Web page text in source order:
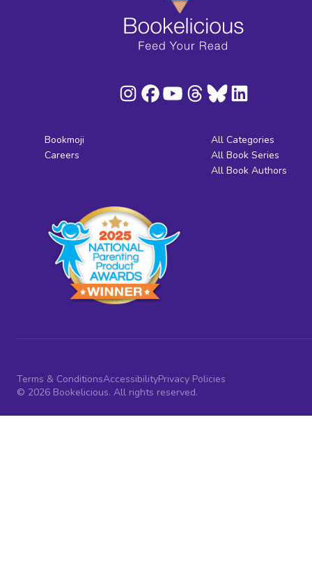
Bookmoji
Careers
All Categories
All Book Series
All Book Authors
Terms & ConditionsAccessibilityPrivacy Policies
© 2026 Bookelicious. All rights reserved.